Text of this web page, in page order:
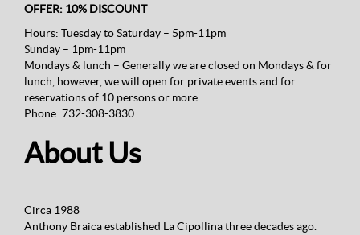
OFFER: 10% DISCOUNT
Hours: Tuesday to Saturday – 5pm-11pm
Sunday – 1pm-11pm
Mondays & lunch – Generally we are closed on Mondays & for
lunch, however, we will open for private events and for
reservations of 10 persons or more
Phone: 732-308-3830
About Us
Circa 1988
Anthony Braica established La Cipollina three decades ago.